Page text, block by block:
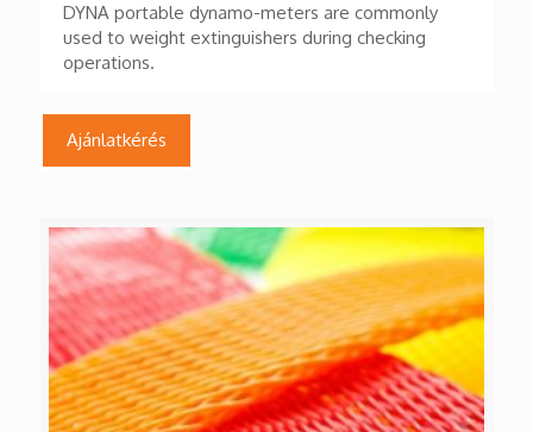
DYNA portable dynamo-meters are commonly
used to weight extinguishers during checking
operations.
Ajánlatkérés